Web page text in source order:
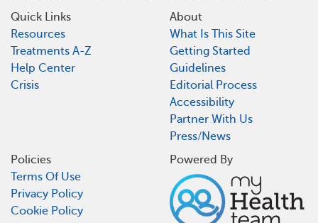
Quick Links
Resources
Treatments A-Z
Help Center
Crisis
About
What Is This Site
Getting Started
Guidelines
Editorial Process
Accessibility
Partner With Us
Press/News
Policies
Terms Of Use
Privacy Policy
Cookie Policy
Powered By